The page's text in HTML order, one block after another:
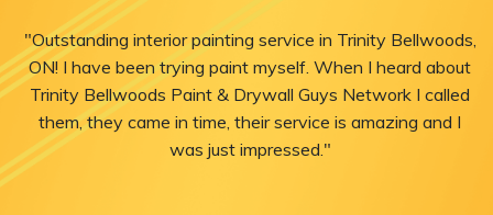
"Outstanding interior painting service in Trinity Bellwoods,
ON! I have been trying paint myself. When I heard about
Trinity Bellwoods Paint & Drywall Guys Network I called
them, they came in time, their service is amazing and I
was just impressed."